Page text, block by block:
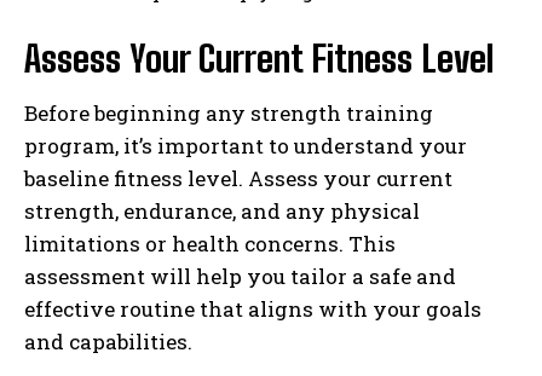
Assess Your Current Fitness Level
Before beginning any strength training
program, it’s important to understand your
baseline fitness level. Assess your current
strength, endurance, and any physical
limitations or health concerns. This
assessment will help you tailor a safe and
effective routine that aligns with your goals
and capabilities.